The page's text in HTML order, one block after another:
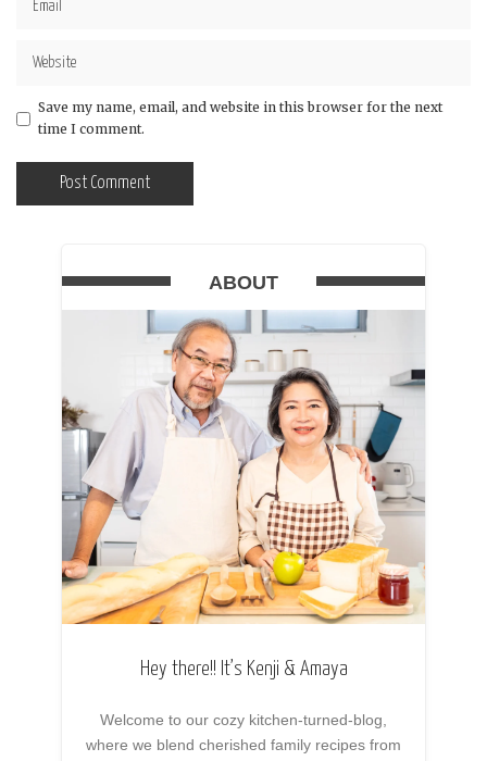
Save my name, email, and website in this browser for the next
time I comment.
ABOUT
Hey there!! It’s Kenji & Amaya
Welcome to our cozy kitchen-turned-blog,
where we blend cherished family recipes from